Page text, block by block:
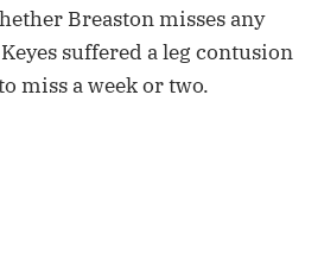
Breaston misses any
suffered a leg contusion
miss a week or two.